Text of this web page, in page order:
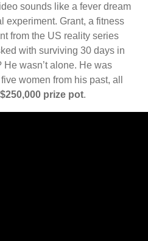
sounds like a fever dream
experiment. Grant, a fitness
from the US reality series
with surviving 30 days in
wasn’t alone. He was
women from his past, all
$250,000 prize pot.